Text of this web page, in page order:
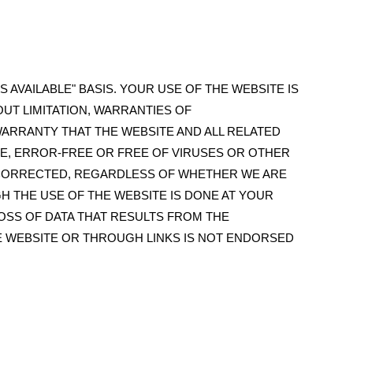
AVAILABLE" BASIS. YOUR USE OF THE WEBSITE IS
LIMITATION, WARRANTIES OF
THAT THE WEBSITE AND ALL RELATED
ERROR-FREE OR FREE OF VIRUSES OR OTHER
REGARDLESS OF WHETHER WE ARE
THE USE OF THE WEBSITE IS DONE AT YOUR
OF DATA THAT RESULTS FROM THE
OR THROUGH LINKS IS NOT ENDORSED